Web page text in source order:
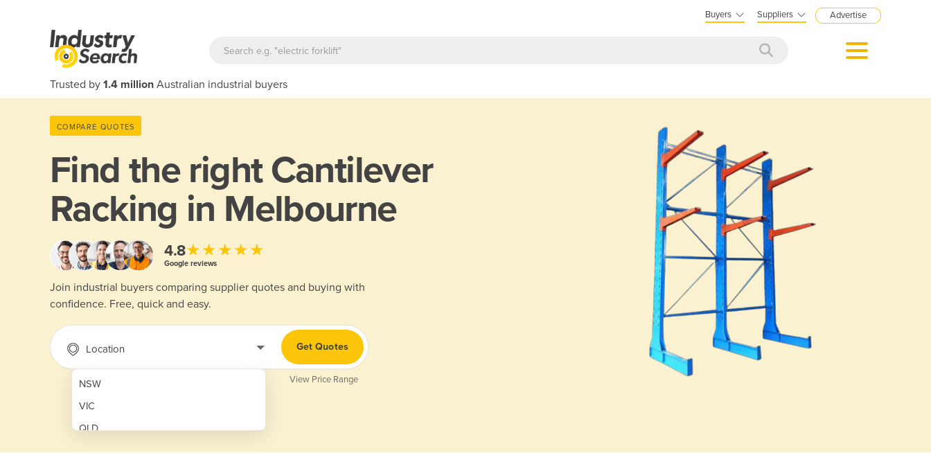
Buyers Suppliers Advertise
Trusted by 1.4 million Australian industrial buyers
COMPARE QUOTES
Find the rightCantilever
Racking in Melbourne
4.8★★★★★
Google reviews
Join industrial buyers comparing supplier quotes and buying with
confidence. Free, quick and easy.
Location
NSW
VIC
QLD
SA
Get Quotes
View Price Range